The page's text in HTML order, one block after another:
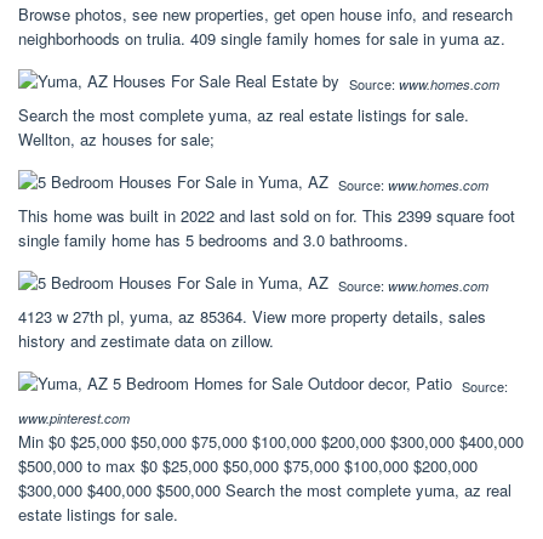
Browse photos, see new properties, get open house info, and research
neighborhoods on trulia. 409 single family homes for sale in yuma az.
Source: www.homes.com
Search the most complete yuma, az real estate listings for sale.
Wellton, az houses for sale;
Source: www.homes.com
This home was built in 2022 and last sold on for. This 2399 square foot
single family home has 5 bedrooms and 3.0 bathrooms.
Source: www.homes.com
4123 w 27th pl, yuma, az 85364. View more property details, sales
history and zestimate data on zillow.
Source:
www.pinterest.com
Min $0 $25,000 $50,000 $75,000 $100,000 $200,000 $300,000 $400,000
$500,000 to max $0 $25,000 $50,000 $75,000 $100,000 $200,000
$300,000 $400,000 $500,000 Search the most complete yuma, az real
estate listings for sale.